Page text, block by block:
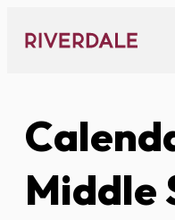
content
Middle